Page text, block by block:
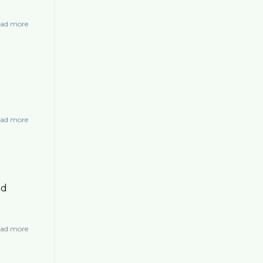
moreabout
moreabout
moreabout